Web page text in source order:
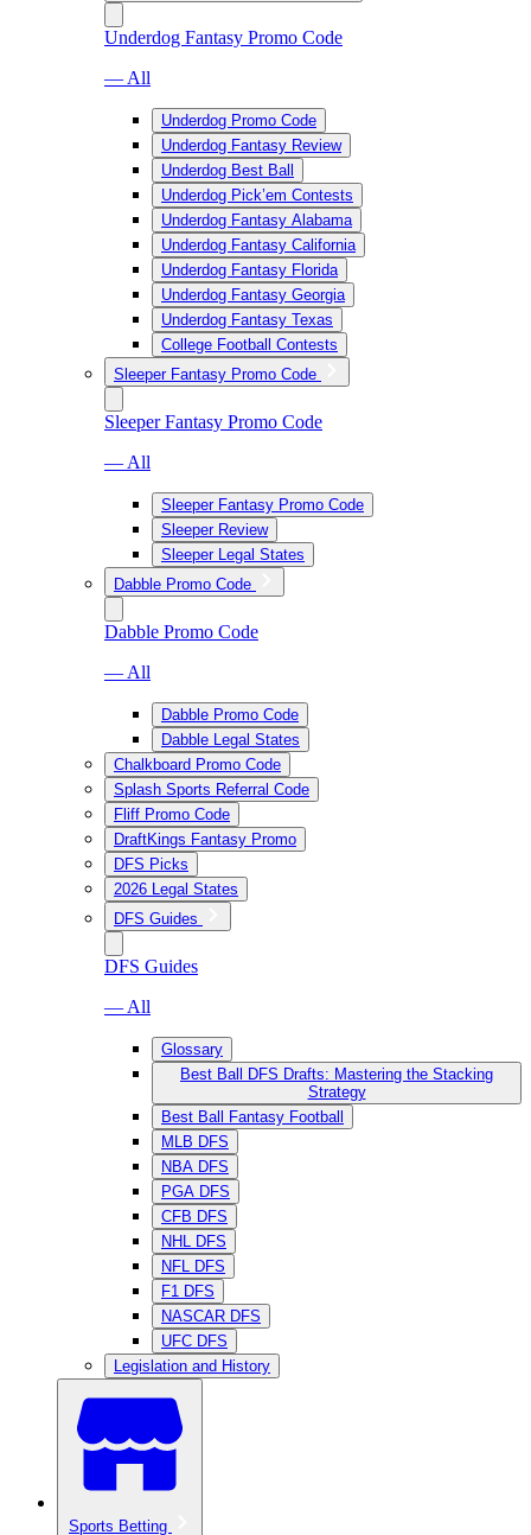
Underdog Fantasy Promo Code
— All
Underdog Promo Code
Underdog Fantasy Review
Underdog Best Ball
Underdog Pick’em Contests
Underdog Fantasy Alabama
Underdog Fantasy California
Underdog Fantasy Florida
Underdog Fantasy Georgia
Underdog Fantasy Texas
College Football Contests
Sleeper Fantasy Promo Code
Sleeper Fantasy Promo Code
— All
Sleeper Fantasy Promo Code
Sleeper Review
Sleeper Legal States
Dabble Promo Code
Dabble Promo Code
— All
Dabble Promo Code
Dabble Legal States
Chalkboard Promo Code
Splash Sports Referral Code
Fliff Promo Code
DraftKings Fantasy Promo
DFS Picks
2026 Legal States
DFS Guides
DFS Guides
— All
Glossary
Best Ball DFS Drafts: Mastering the Stacking
Strategy
Best Ball Fantasy Football
MLB DFS
NBA DFS
PGA DFS
CFB DFS
NHL DFS
NFL DFS
F1 DFS
NASCAR DFS
UFC DFS
Legislation and History
Sports Betting